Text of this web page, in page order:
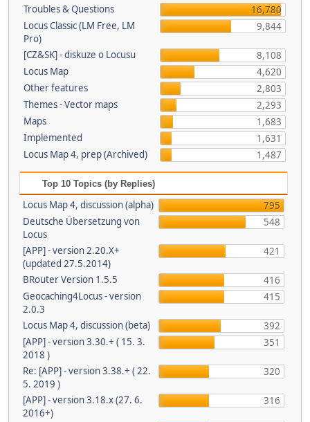
Troubles & Questions
16,780
Locus Classic (LM Free, LM
Pro)
9,844
[CZ&SK] - diskuze o Locusu
8,108
Locus Map
4,620
Other features
2,803
Themes - Vector maps
2,293
Maps
1,683
Implemented
1,631
Locus Map 4, prep (Archived)
1,487
Top 10 Topics (by Replies)
Locus Map 4, discussion (alpha)
795
Deutsche Übersetzung von
Locus
548
[APP] - version 2.20.X+
(updated 27.5.2014)
421
BRouter Version 1.5.5
416
Geocaching4Locus - version
2.0.3
415
Locus Map 4, discussion (beta)
392
[APP] - version 3.30.+ ( 15. 3.
2018 )
351
Re: [APP] - version 3.38.+ ( 22.
5. 2019 )
320
[APP] - version 3.18.x (27. 6.
2016+)
316